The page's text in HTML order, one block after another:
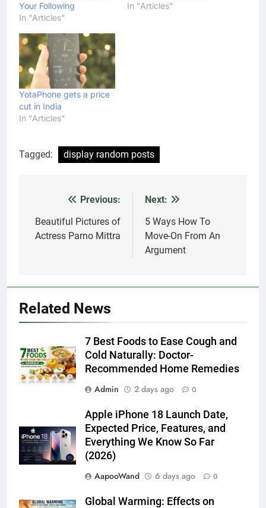
Your Following
In "Articles"
In "Articles"
YotaPhone gets a price
cut in India
In "Articles"
Tagged: display random posts
navigation
Previous:
Beautiful Pictures of
Actress Parno Mittra
Next:
5 Ways How To
Move-On From An
Argument
Related News
7 Best Foods to Ease Cough and
Cold Naturally: Doctor-
Recommended Home Remedies
Admin
2 days ago 0
Apple iPhone 18 Launch Date,
Expected Price, Features, and
Everything We Know So Far
(2026)
AapooWand
6 days ago 0
Global Warming: Effects on